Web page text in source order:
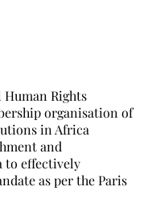
Rights
organisation of
in Africa
and
to effectively
as per the Paris